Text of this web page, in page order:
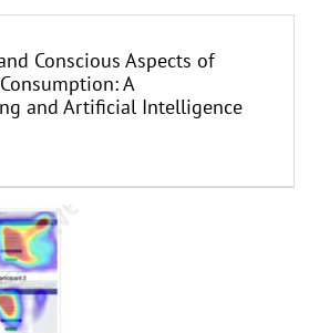
Conscious Aspects of
A
and Artificial Intelligence